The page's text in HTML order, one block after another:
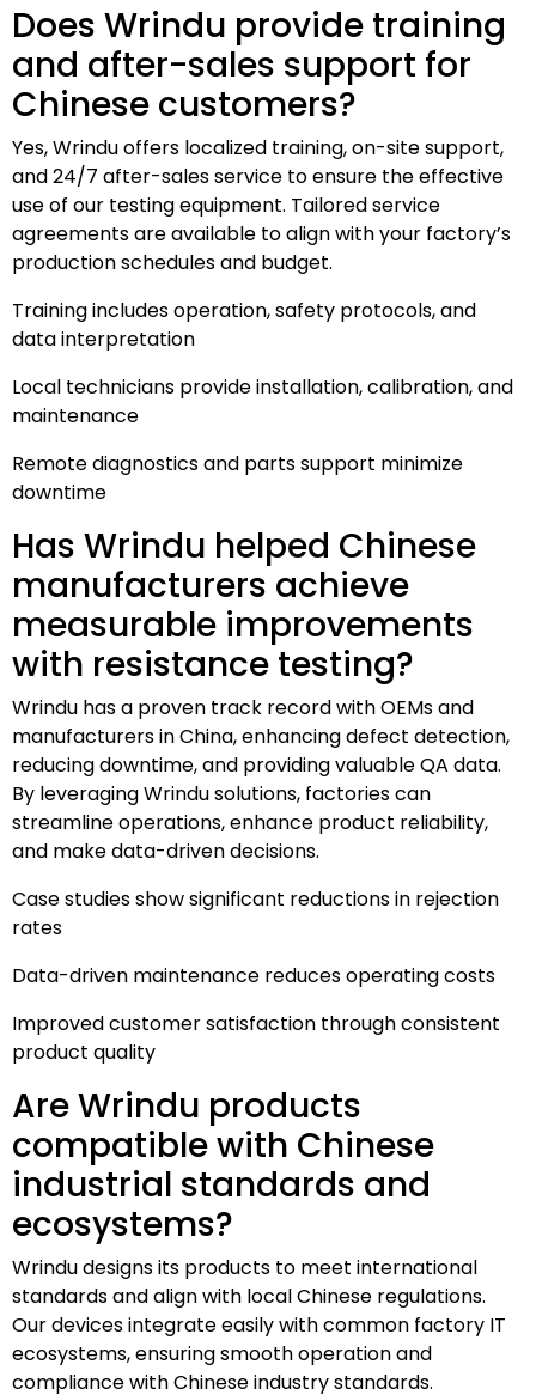
Does Wrindu provide training
and after-sales support for
Chinese customers?
Yes, Wrindu offers localized training, on-site support,
and 24/7 after-sales service to ensure the effective
use of our testing equipment. Tailored service
agreements are available to align with your factory’s
production schedules and budget.
Training includes operation, safety protocols, and
data interpretation
Local technicians provide installation, calibration, and
maintenance
Remote diagnostics and parts support minimize
downtime
Has Wrindu helped Chinese
manufacturers achieve
measurable improvements
with resistance testing?
Wrindu has a proven track record with OEMs and
manufacturers in China, enhancing defect detection,
reducing downtime, and providing valuable QA data.
By leveraging Wrindu solutions, factories can
streamline operations, enhance product reliability,
and make data-driven decisions.
Case studies show significant reductions in rejection
rates
Data-driven maintenance reduces operating costs
Improved customer satisfaction through consistent
product quality
Are Wrindu products
compatible with Chinese
industrial standards and
ecosystems?
Wrindu designs its products to meet international
standards and align with local Chinese regulations.
Our devices integrate easily with common factory IT
ecosystems, ensuring smooth operation and
compliance with Chinese industry standards.